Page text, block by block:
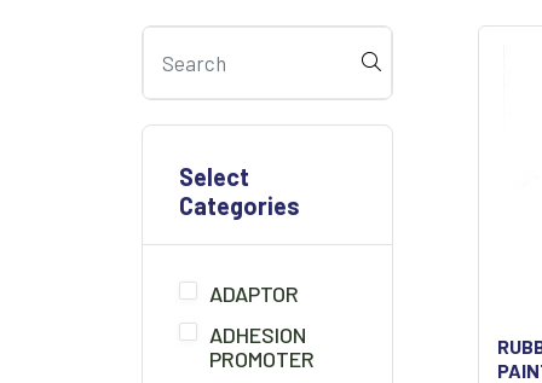
Select
Categories
ADAPTOR
ADHESION
PROMOTER